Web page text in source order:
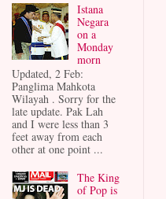
Istana
Negara
on a
Monday
morn
Updated, 2 Feb:
Panglima Mahkota
Wilayah . Sorry for the
late update. Pak Lah
and I were less than 3
feet away from each
other at one point ...
The King
of Pop is